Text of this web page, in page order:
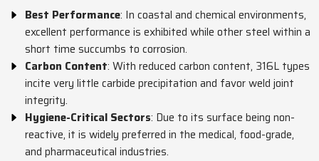
Best Performance: In coastal and chemical environments,
excellent performance is exhibited while other steel within a
short time succumbs to corrosion.
Carbon Content: With reduced carbon content, 316L types
incite very little carbide precipitation and favor weld joint
integrity.
Hygiene-Critical Sectors: Due to its surface being non-
reactive, it is widely preferred in the medical, food-grade,
and pharmaceutical industries.